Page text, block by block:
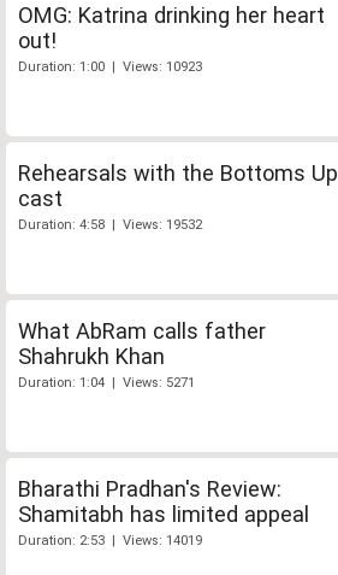
OMG: Katrina drinking her heart
out!
Duration: 1:00 | Views: 10923
Rehearsals with the Bottoms Up
cast
Duration: 4:58 | Views: 19532
What AbRam calls father
Shahrukh Khan
Duration: 1:04 | Views: 5271
Bharathi Pradhan's Review:
Shamitabh has limited appeal
Duration: 2:53 | Views: 14019